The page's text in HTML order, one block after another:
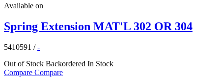
Available on
Spring Extension MAT'L 302 OR 304
5410591 /-
Out of Stock Backordered In Stock
Compare Compare